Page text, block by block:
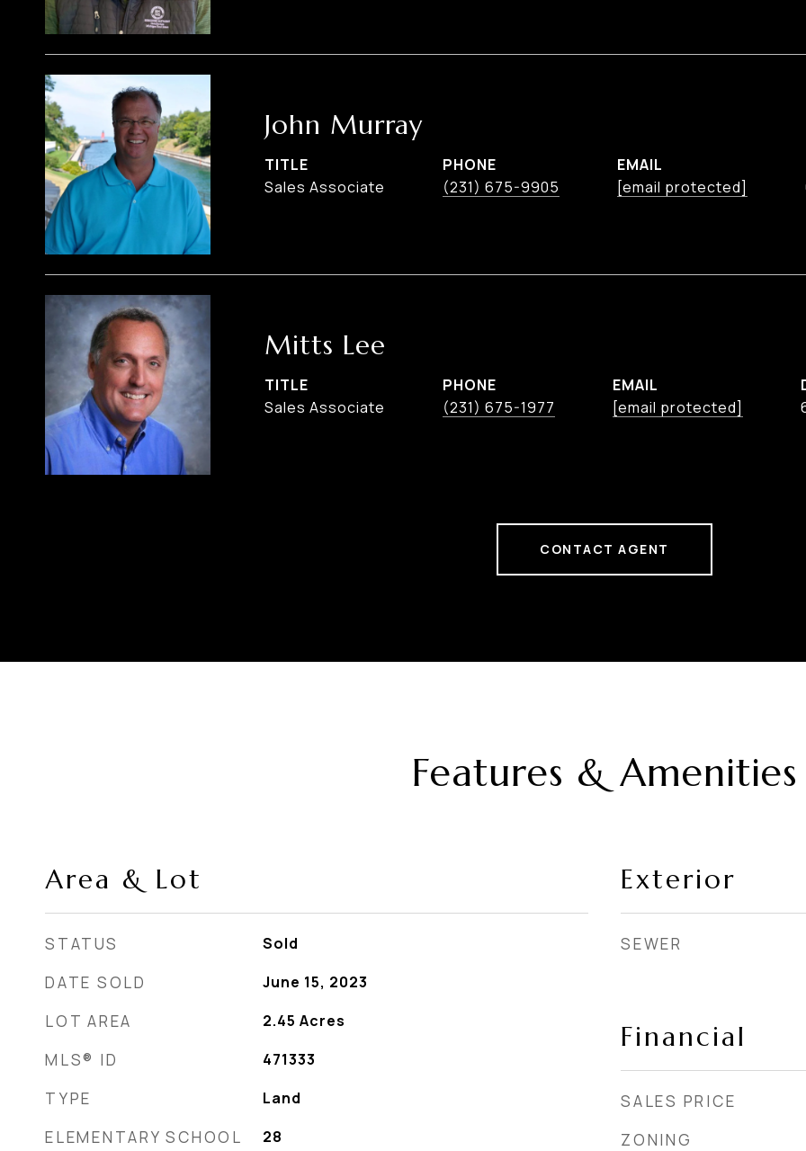
John Murray
TITLE
Sales Associate
PHONE
(231) 675-9905
EMAIL
[email protected]
Mitts Lee
TITLE
Sales Associate
PHONE
(231) 675-1977
EMAIL
[email protected]
CONTACT AGENT
Features & Amenities
Area & Lot
STATUS Sold
DATE SOLD June 15, 2023
LOT AREA 2.45 Acres
MLS® ID 471333
TYPE Land
ELEMENTARY SCHOOL 28
Exterior
SEWER
Financial
SALES PRICE
ZONING